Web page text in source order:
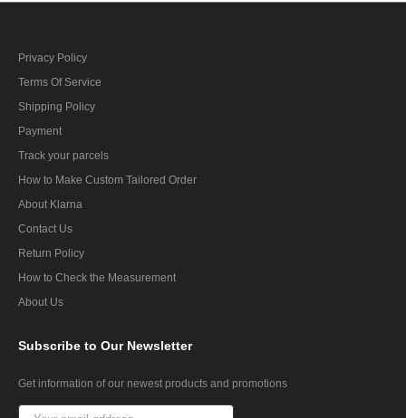
Privacy Policy
Terms Of Service
Shipping Policy
Payment
Track your parcels
How to Make Custom Tailored Order
About Klarna
Contact Us
Return Policy
How to Check the Measurement
About Us
Subscribe to Our Newsletter
Get information of our newest products and promotions